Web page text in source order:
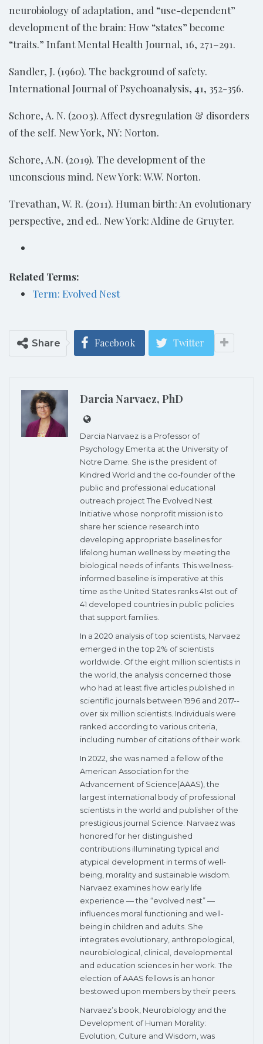
neurobiology of adaptation, and “use-dependent”
development of the brain: How “states” become
“traits.” Infant Mental Health Journal, 16, 271–291.
Sandler, J. (1960). The background of safety.
International Journal of Psychoanalysis, 41, 352-356.
Schore, A. N. (2003). Affect dysregulation & disorders
of the self. New York, NY: Norton.
Schore, A.N. (2019). The development of the
unconscious mind. New York: W.W. Norton.
Trevathan, W. R. (2011). Human birth: An evolutionary
perspective, 2nd ed.. New York: Aldine de Gruyter.
Related Terms:
Term: Evolved Nest
Share Facebook Twitter
Darcia Narvaez, PhD
Darcia Narvaez is a Professor of
Psychology Emerita at the University of
Notre Dame. She is the president of
Kindred World and the co-founder of the
public and professional educational
outreach project The Evolved Nest
Initiative whose nonprofit mission is to
share her science research into
developing appropriate baselines for
lifelong human wellness by meeting the
biological needs of infants. This wellness-
informed baseline is imperative at this
time as the United States ranks 41st out of
41 developed countries in public policies
that support families.
In a 2020 analysis of top scientists, Narvaez
emerged in the top 2% of scientists
worldwide. Of the eight million scientists in
the world, the analysis concerned those
who had at least five articles published in
scientific journals between 1996 and 2017--
over six million scientists. Individuals were
ranked according to various criteria,
including number of citations of their work.
In 2022, she was named a fellow of the
American Association for the
Advancement of Science(AAAS), the
largest international body of professional
scientists in the world and publisher of the
prestigious journal Science. Narvaez was
honored for her distinguished
contributions illuminating typical and
atypical development in terms of well-
being, morality and sustainable wisdom.
Narvaez examines how early life
experience — the “evolved nest” —
influences moral functioning and well-
being in children and adults. She
integrates evolutionary, anthropological,
neurobiological, clinical, developmental
and education sciences in her work. The
election of AAAS fellows is an honor
bestowed upon members by their peers.
Narvaez’s book, Neurobiology and the
Development of Human Morality:
Evolution, Culture and Wisdom, was